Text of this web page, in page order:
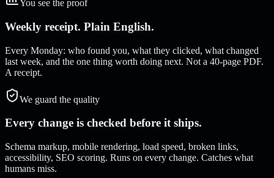
You see the proof
Weekly receipt. Plain English.
Every Monday: who found you, what they clicked, what changed
last week, and the one thing worth doing next. Not a 40-page PDF.
A receipt.
We guard the quality
Every change is checked before it ships.
Schema markup, mobile rendering, load speed, broken links,
accessibility, SEO scoring. Runs on every change. Catches what
humans miss.